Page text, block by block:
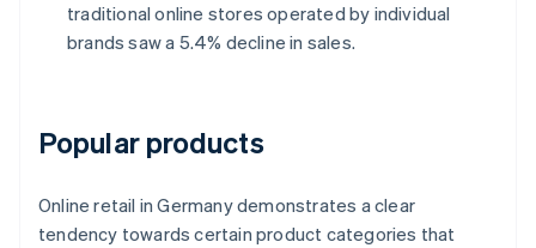
traditional online stores operated by individual
brands saw a 5.4% decline in sales.
Popular products
Online retail in Germany demonstrates a clear
tendency towards certain product categories that